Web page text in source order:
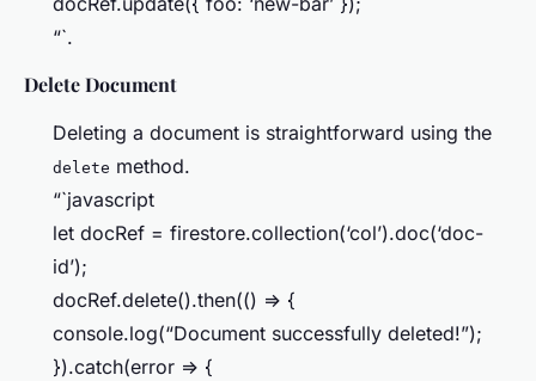
“`.
Delete Document
Deleting a document is straightforward using the
delete method.
“`javascript
let docRef = firestore.collection(‘col’).doc(‘doc-
id’);
docRef.delete().then(() => {
console.log(“Document successfully deleted!”);
}).catch(error => {